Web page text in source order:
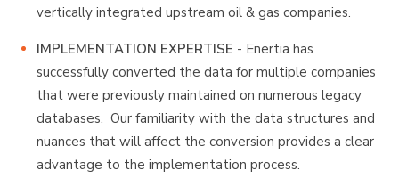
vertically integrated upstream oil & gas companies.
IMPLEMENTATION EXPERTISE - Enertia has
successfully converted the data for multiple companies
that were previously maintained on numerous legacy
databases. Our familiarity with the data structures and
nuances that will affect the conversion provides a clear
advantage to the implementation process.